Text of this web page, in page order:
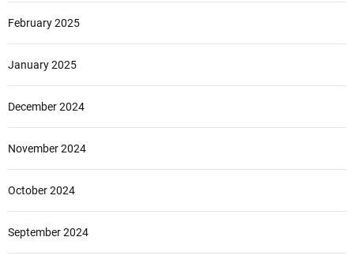
February 2025
January 2025
December 2024
November 2024
October 2024
September 2024